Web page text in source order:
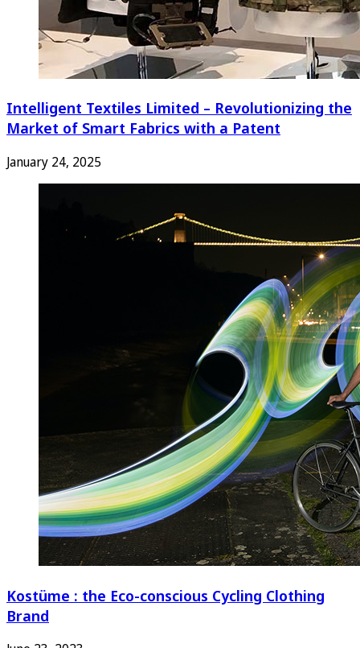
Intelligent Textiles Limited – Revolutionizing the
Market of Smart Fabrics with a Patent
January 24, 2025
Kostüme : the Eco-conscious Cycling Clothing
Brand